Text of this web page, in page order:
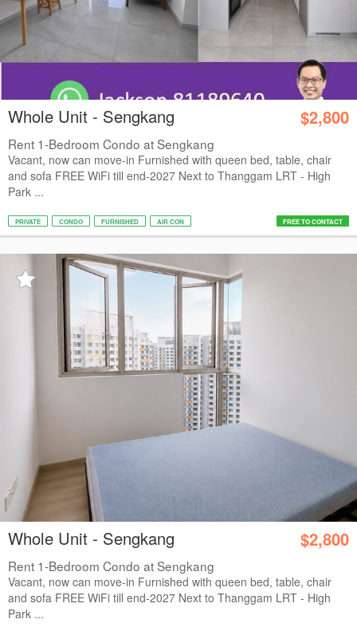
Whole Unit - Sengkang $2,800
Rent 1-Bedroom Condo at Sengkang
Vacant, now can move-in Furnished with queen bed, table, chair
and sofa FREE WiFi till end-2027 Next to Thanggam LRT - High
Park ...
PRIVATE CONDO FURNISHED AIR CON FREE TO CONTACT
Whole Unit - Sengkang $2,800
Rent 1-Bedroom Condo at Sengkang
Vacant, now can move-in Furnished with queen bed, table, chair
and sofa FREE WiFi till end-2027 Next to Thanggam LRT - High
Park ...